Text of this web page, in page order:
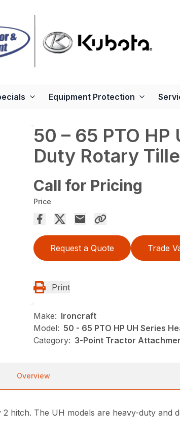
Equipment Protection
50 – 65 PTO
Duty Rotary
Call for Pricing
Price
Request a Quote Trade
Print
Make: Ironcraft
Model: 50 - 65 PTO HP UH Series
Category: 3-Point Tractor
Overview
hitch. The UH models are heavy-duty and